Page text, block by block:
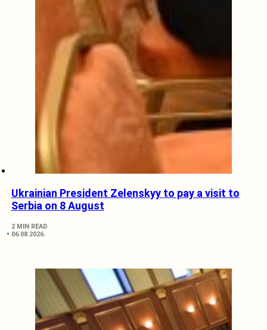
Ukrainian President Zelenskyy to pay a visit to
Serbia on 8 August
2 MIN READ
06.08.2026.